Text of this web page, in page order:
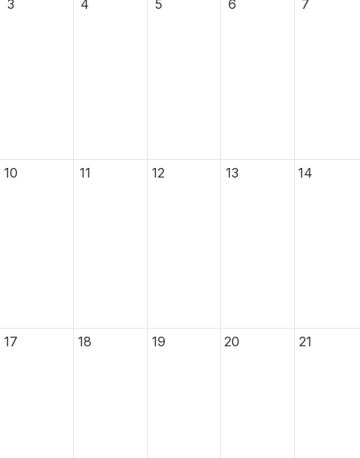
3 4 5 6 7
10 11 12 13 14
17 18 19 20 21